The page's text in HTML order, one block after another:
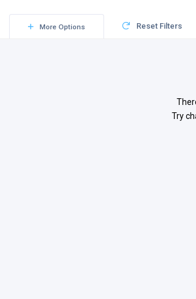
More Options Reset Filters
Try